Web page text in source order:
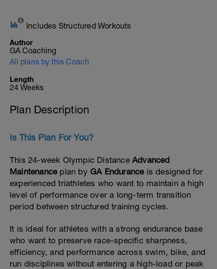
Includes Structured Workouts
Author
GA Coaching
All plans by this Coach
Length
24 Weeks
Plan Description
Is This Plan For You?
This 24-week Olympic Distance Advanced
Maintenanceplan byGA Enduranceis designed for
experienced triathletes who want to maintain a high
level of performance over a long-term transition
period between structured training cycles.
It is ideal for athletes with a strong endurance base
who want to preserve race-specific sharpness,
efficiency, and performance across swim, bike, and
run disciplines without entering a high-load or peak